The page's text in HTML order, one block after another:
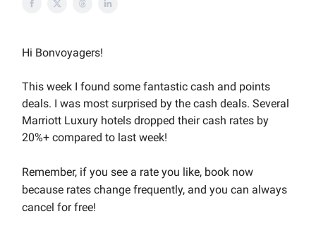
Hi Bonvoyagers!
This week I found some fantastic cash and points
deals. I was most surprised by the cash deals. Several
Marriott Luxury hotels dropped their cash rates by
20%+ compared to last week!
Remember, if you see a rate you like, book now
because rates change frequently, and you can always
cancel for free!